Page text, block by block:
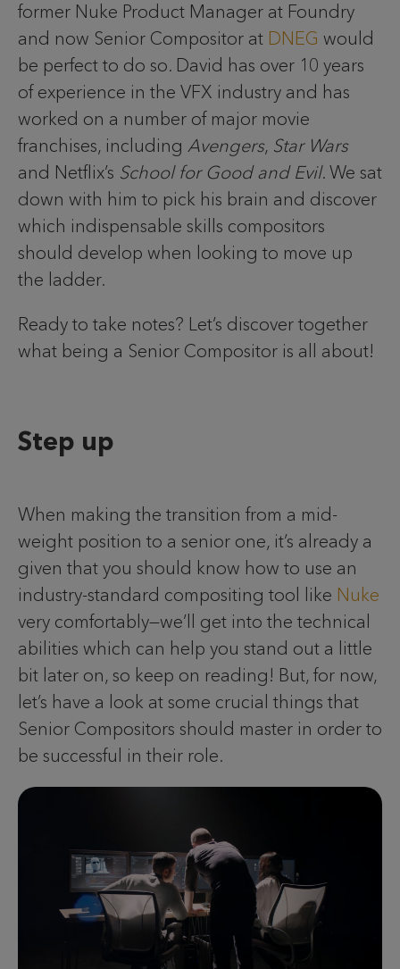
former Nuke Product Manager at Foundry
and now Senior Compositor at DNEG would
be perfect to do so. David has over 10 years
of experience in the VFX industry and has
worked on a number of major movie
franchises, including Avengers, Star Wars
and Netflix’s School for Good and Evil. We sat
down with him to pick his brain and discover
which indispensable skills compositors
should develop when looking to move up
the ladder.
Ready to take notes? Let’s discover together
what being a Senior Compositor is all about!
Step up
When making the transition from a mid-
weight position to a senior one, it’s already a
given that you should know how to use an
industry-standard compositing tool like Nuke
very comfortably—we’ll get into the technical
abilities which can help you stand out a little
bit later on, so keep on reading! But, for now,
let’s have a look at some crucial things that
Senior Compositors should master in order to
be successful in their role.